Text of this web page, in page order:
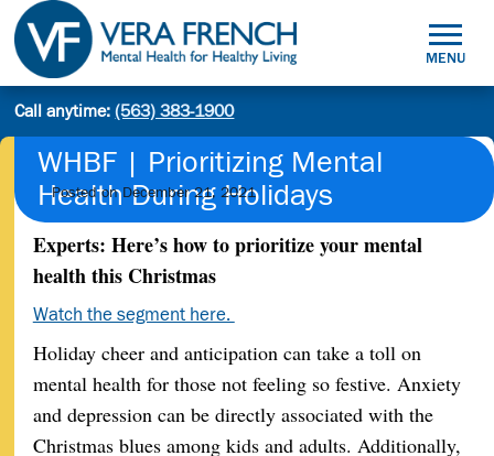
Skip
content
Site
search:
Health
Healthy
Living
MENU
Call anytime:(563) 383-1900
WHBF | Prioritizing Mental
Health During Holidays
Posted on December 21, 2021
Experts: Here’s how to prioritize your mental
health this Christmas
Watch the segment here.
Holiday cheer and anticipation can take a toll on
mental health for those not feeling so festive. Anxiety
and depression can be directly associated with the
Christmas blues among kids and adults. Additionally,